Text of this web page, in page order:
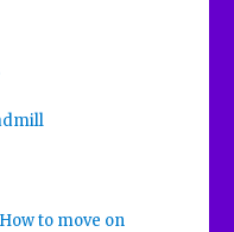
to move on